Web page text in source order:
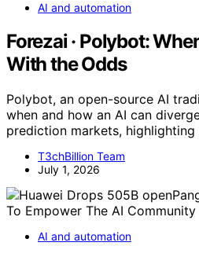
AI and automation
Forezai · Polybot:
With the Odds
Polybot, an open-source AI
when and how an AI can
prediction markets, highlighting
T3chBillion Team
July 1, 2026
AI and automation